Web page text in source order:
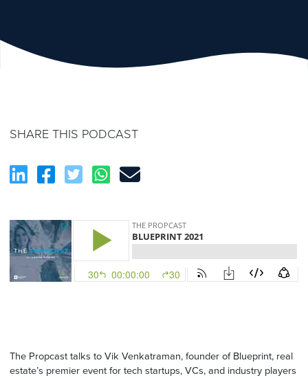
SHARE THIS PODCAST
The Propcast talks to Vik Venkatraman, founder of Blueprint, real
estate’s premier event for tech startups, VCs, and industry players